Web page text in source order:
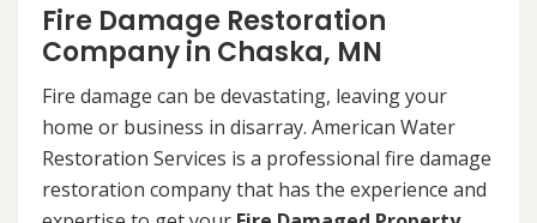
Fire Damage Restoration
Company in Chaska, MN
Fire damage can be devastating, leaving your
home or business in disarray. American Water
Restoration Services is a professional fire damage
restoration company that has the experience and